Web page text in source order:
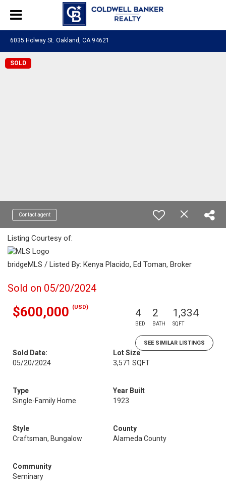
6035 Holway St. Oakland, CA 94621
SOLD
Contact agent
Listing Courtesy of:
bridgeMLS / Listed By: Kenya Placido, Ed Toman, Broker
Sold on 05/20/2024
$600,000 (USD) 4
BED
2
BATH
1,334
SQFT
SEE SIMILAR LISTINGS
Sold Date:
05/20/2024
Lot Size
3,571 SQFT
Type
Single-Family Home
Year Built
1923
Style
Craftsman, Bungalow
County
Alameda County
Community
Seminary